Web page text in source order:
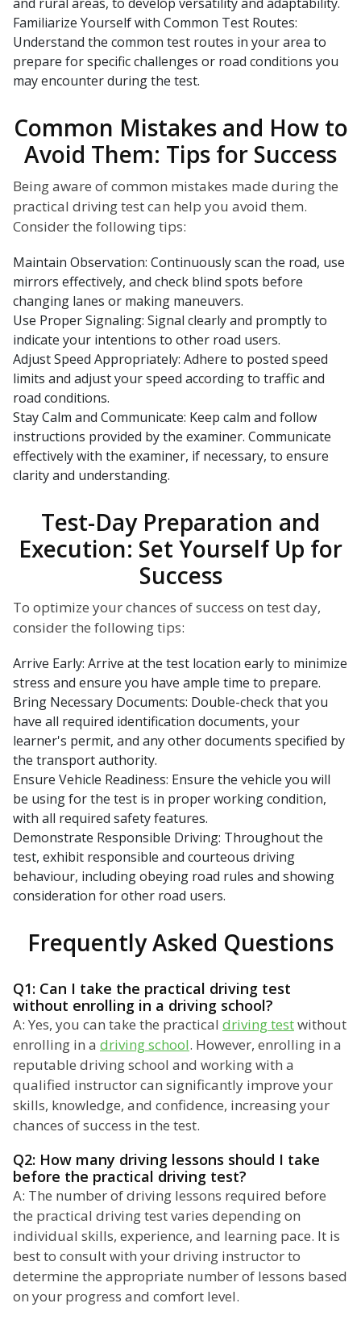
Familiarize Yourself with Common Test Routes:
Understand the common test routes in your area to
prepare for specific challenges or road conditions you
may encounter during the test.
Common Mistakes and How to
Avoid Them: Tips for Success
Being aware of common mistakes made during the
practical driving test can help you avoid them.
Consider the following tips:
Maintain Observation: Continuously scan the road, use
mirrors effectively, and check blind spots before
changing lanes or making maneuvers.
Use Proper Signaling: Signal clearly and promptly to
indicate your intentions to other road users.
Adjust Speed Appropriately: Adhere to posted speed
limits and adjust your speed according to traffic and
road conditions.
Stay Calm and Communicate: Keep calm and follow
instructions provided by the examiner. Communicate
effectively with the examiner, if necessary, to ensure
clarity and understanding.
Test-Day Preparation and
Execution: Set Yourself Up for
Success
To optimize your chances of success on test day,
consider the following tips:
Arrive Early: Arrive at the test location early to minimize
stress and ensure you have ample time to prepare.
Bring Necessary Documents: Double-check that you
have all required identification documents, your
learner's permit, and any other documents specified by
the transport authority.
Ensure Vehicle Readiness: Ensure the vehicle you will
be using for the test is in proper working condition,
with all required safety features.
Demonstrate Responsible Driving: Throughout the
test, exhibit responsible and courteous driving
behaviour, including obeying road rules and showing
consideration for other road users.
Frequently Asked Questions
Q1: Can I take the practical driving test
without enrolling in a driving school?
A: Yes, you can take the practical driving testwithout
enrolling in a driving school. However, enrolling in a
reputable driving school and working with a
qualified instructor can significantly improve your
skills, knowledge, and confidence, increasing your
chances of success in the test.
Q2: How many driving lessons should I take
before the practical driving test?
A: The number of driving lessons required before
the practical driving test varies depending on
individual skills, experience, and learning pace. It is
best to consult with your driving instructor to
determine the appropriate number of lessons based
on your progress and comfort level.